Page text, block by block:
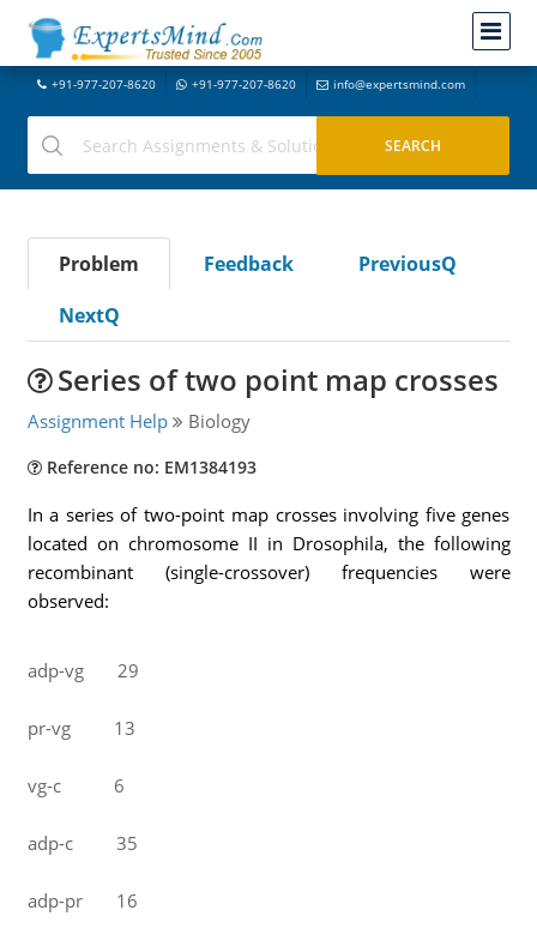
+91-977-207-8620 +91-977-207-8620 info@expertsmind.com
Problem Feedback
PreviousQ
NextQ
Series of two point map crosses
Assignment Help Biology
Reference no: EM1384193
In a series of two-point map crosses involving five genes
located on chromosome II in Drosophila, the following
recombinant (single-crossover) frequencies were
observed:
adp-vg 29
pr-vg 13
vg-c 6
adp-c 35
adp-pr 16